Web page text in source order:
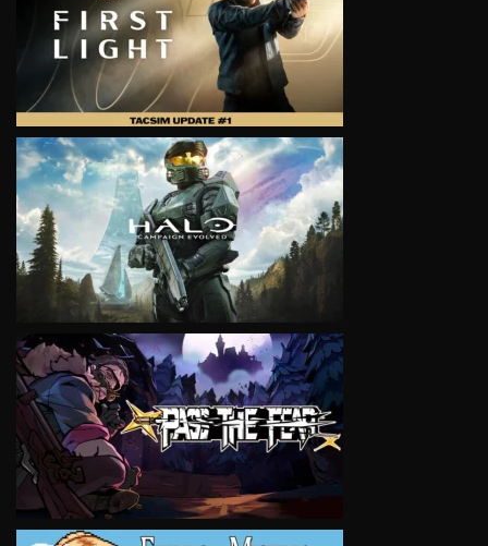
VIEW
VIEW
VIEW